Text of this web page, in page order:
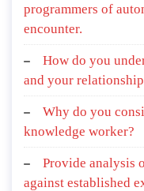
programmers of
encounter.
How do you
and your
Why do you
knowledge worker?
Provide analysis
against established